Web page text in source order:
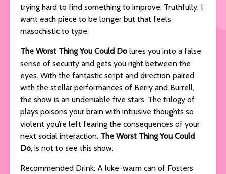
trying hard to find something to improve. Truthfully, I
want each piece to be longer but that feels
masochistic to type.
The Worst Thing You Could Do lures you into a false
sense of security and gets you right between the
eyes. With the fantastic script and direction paired
with the stellar performances of Berry and Burrell,
the show is an undeniable five stars. The trilogy of
plays poisons your brain with intrusive thoughts so
violent you’re left fearing the consequences of your
next social interaction. The Worst Thing You Could
Do, is not to see this show.
Recommended Drink: A luke-warm can of Fosters